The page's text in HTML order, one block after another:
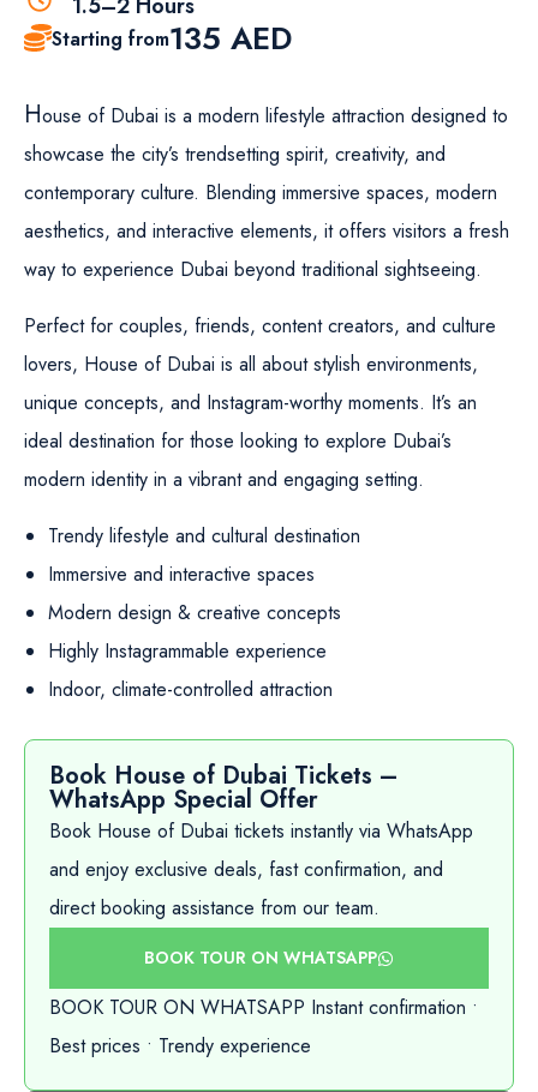
Starting from135 AED
House of Dubai is a modern lifestyle attraction designed to
showcase the city’s trendsetting spirit, creativity, and
contemporary culture. Blending immersive spaces, modern
aesthetics, and interactive elements, it offers visitors a fresh
way to experience Dubai beyond traditional sightseeing.
Perfect for couples, friends, content creators, and culture
lovers, House of Dubai is all about stylish environments,
unique concepts, and Instagram-worthy moments. It’s an
ideal destination for those looking to explore Dubai’s
modern identity in a vibrant and engaging setting.
Trendy lifestyle and cultural destination
Immersive and interactive spaces
Modern design & creative concepts
Highly Instagrammable experience
Indoor, climate-controlled attraction
Book House of Dubai Tickets –
WhatsApp Special Offer
Book House of Dubai tickets instantly via WhatsApp
and enjoy exclusive deals, fast confirmation, and
direct booking assistance from our team.
BOOK TOUR ON WHATSAPP
BOOK TOUR ON WHATSAPP Instant confirmation •
Best prices • Trendy experience